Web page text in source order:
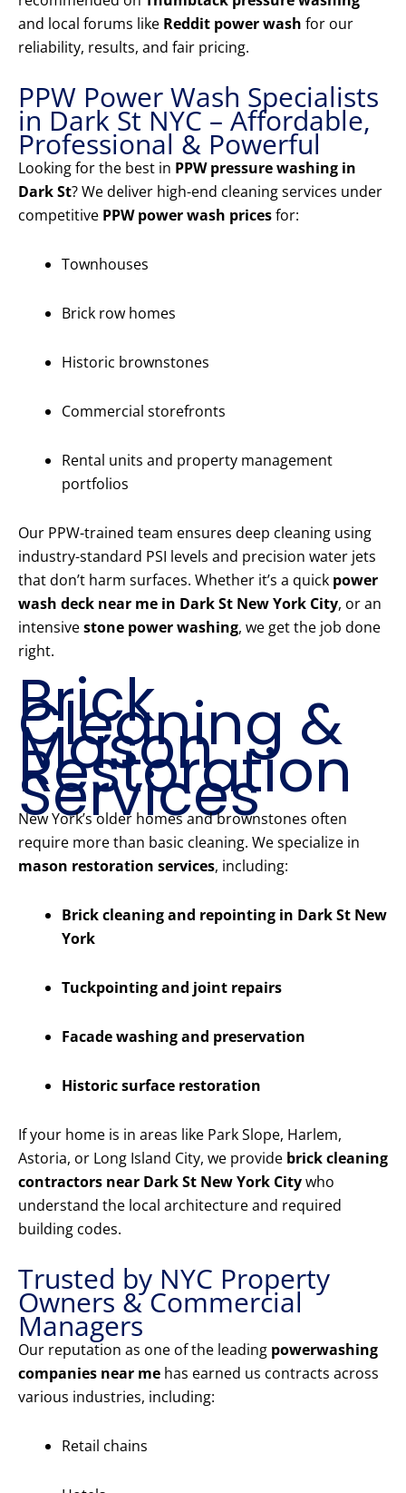
and local forums like Reddit power wash for our
reliability, results, and fair pricing.
PPW Power Wash Specialists
in Dark St NYC – Affordable,
Professional & Powerful
Looking for the best in PPW pressure washing in
Dark St? We deliver high-end cleaning services under
competitive PPW power wash pricesfor:
Townhouses
Brick row homes
Historic brownstones
Commercial storefronts
Rental units and property management
portfolios
Our PPW-trained team ensures deep cleaning using
industry-standard PSI levels and precision water jets
that don’t harm surfaces. Whether it’s a quick power
wash deck near me in Dark St New York City, or an
intensivestone power washing, we get the job done
right.
Brick
Cleaning &
Mason
Restoration
Services
New York’s older homes and brownstones often
require more than basic cleaning. We specialize in
mason restoration services, including:
Brick cleaning and repointing in Dark St New
York
Tuckpointing and joint repairs
Facade washing and preservation
Historic surface restoration
If your home is in areas like Park Slope, Harlem,
Astoria, or Long Island City, we provide brick cleaning
contractors near Dark St New York Citywho
understand the local architecture and required
building codes.
Trusted by NYC Property
Owners & Commercial
Managers
Our reputation as one of the leading powerwashing
companies near me has earned us contracts across
various industries, including:
Retail chains